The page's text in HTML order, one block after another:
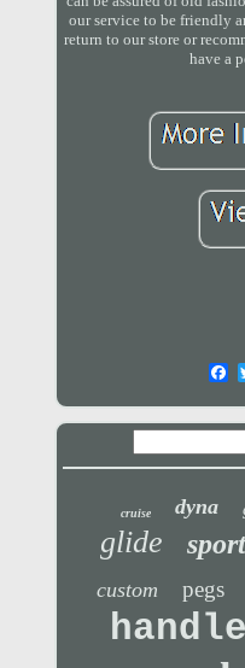
our service to be friendly
return to our store or
have a
cruise dyna
glide
custom pegs